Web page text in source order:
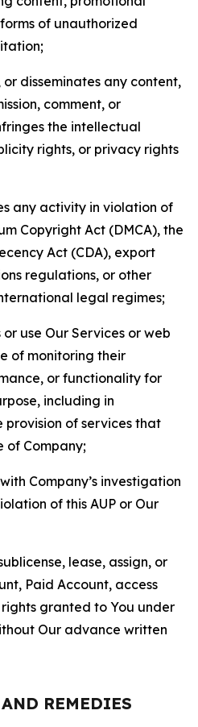
of unauthorized
or disseminates any content,
comment, or
the intellectual
rights, or privacy rights
any activity in violation of
Copyright Act (DMCA), the
Act (CDA), export
regulations, or other
legal regimes;
use Our Services or web
of monitoring their
or functionality for
including in
provision of services that
of Company;
Company’s investigation
of this AUP or Our
lease, assign, or
Paid Account, access
granted to You under
Our advance written
REMEDIES